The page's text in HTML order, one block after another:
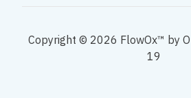
Copyright © 2026 FlowOx™ by
19